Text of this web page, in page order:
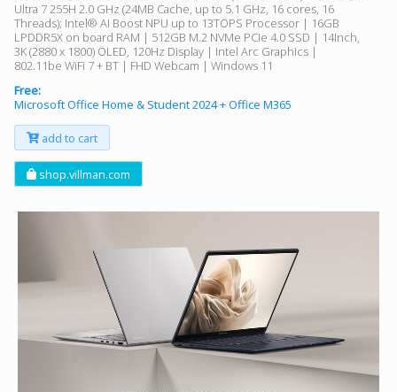
Ultra 7 255H 2.0 GHz (24MB Cache, up to 5.1 GHz, 16 cores, 16
Threads); Intel® AI Boost NPU up to 13TOPS Processor | 16GB
LPDDR5X on board RAM | 512GB M.2 NVMe PCIe 4.0 SSD | 14Inch,
3K (2880 x 1800) OLED, 120Hz Display | Intel Arc Graphics |
802.11be WiFi 7 + BT | FHD Webcam | Windows 11
Free:
Microsoft Office Home & Student 2024 + Office M365
add to cart
shop.villman.com